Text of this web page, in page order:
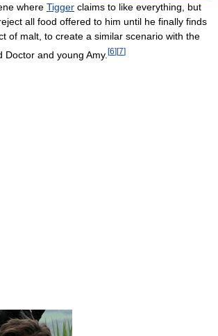
where Tigger claims to like everything, but
all food offered to him until he finally finds
of malt, to create a similar scenario with the
Doctor and young Amy. [6][7]